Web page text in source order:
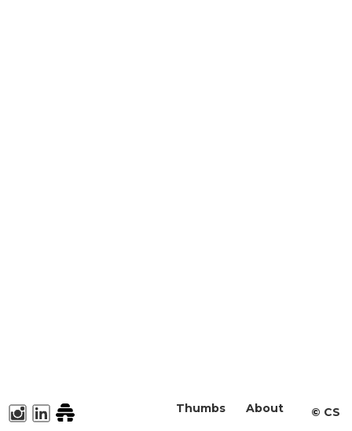
About
Thumbs ©